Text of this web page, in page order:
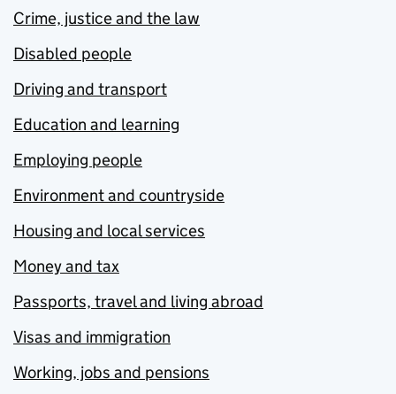
Crime, justice and the law
Disabled people
Driving and transport
Education and learning
Employing people
Environment and countryside
Housing and local services
Money and tax
Passports, travel and living abroad
Visas and immigration
Working, jobs and pensions